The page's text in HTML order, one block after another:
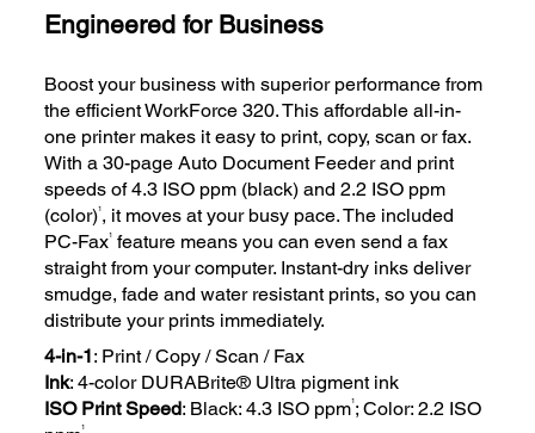
Engineered for Business
Boost your business with superior performance from
the efficient WorkForce 320. This affordable all-in-
one printer makes it easy to print, copy, scan or fax.
With a 30-page Auto Document Feeder and print
speeds of 4.3 ISO ppm (black) and 2.2 ISO ppm
(color)1, it moves at your busy pace. The included
PC-Fax1 feature means you can even send a fax
straight from your computer. Instant-dry inks deliver
smudge, fade and water resistant prints, so you can
distribute your prints immediately.
4-in-1: Print / Copy / Scan / Fax
Ink: 4-color DURABrite® Ultra pigment ink
ISO Print Speed: Black: 4.3 ISO ppm1; Color: 2.2 ISO
1